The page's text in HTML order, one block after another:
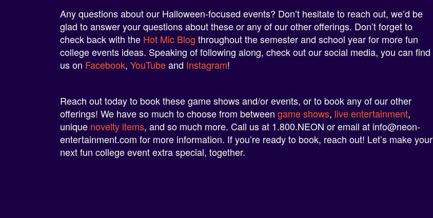
Any questions about our Halloween-focused events? Don’t hesitate to reach out, we’d be
glad to answer your questions about these or any of our other offerings. Don’t forget to
check back with the Hot Mic Blog throughout the semester and school year for more fun
college events ideas. Speaking of following along, check out our social media, you can find
us on Facebook, YouTubeand Instagram!
Reach out today to book these game shows and/or events, or to book any of our other
offerings! We have so much to choose from between game shows, live entertainment,
unique novelty items, and so much more. Call us at 1.800.NEON or email at info@neon-
entertainment.com for more information. If you’re ready to book, reach out! Let’s make your
next fun college event extra special, together.